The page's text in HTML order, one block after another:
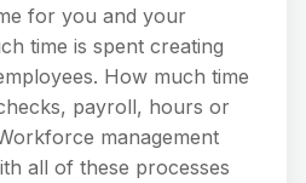
for you and your
time is spent creating
How much time
payroll, hours or
management
all of these processes